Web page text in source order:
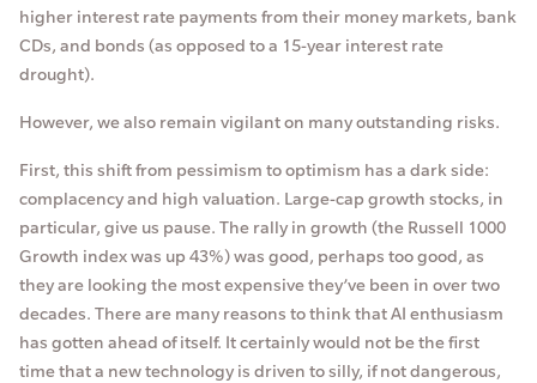
higher interest rate payments from their money markets, bank
CDs, and bonds (as opposed to a 15-year interest rate
drought).
However, we also remain vigilant on many outstanding risks.
First, this shift from pessimism to optimism has a dark side:
complacency and high valuation. Large-cap growth stocks, in
particular, give us pause. The rally in growth (the Russell 1000
Growth index was up 43%) was good, perhaps too good, as
they are looking the most expensive they’ve been in over two
decades. There are many reasons to think that AI enthusiasm
has gotten ahead of itself. It certainly would not be the first
time that a new technology is driven to silly, if not dangerous,